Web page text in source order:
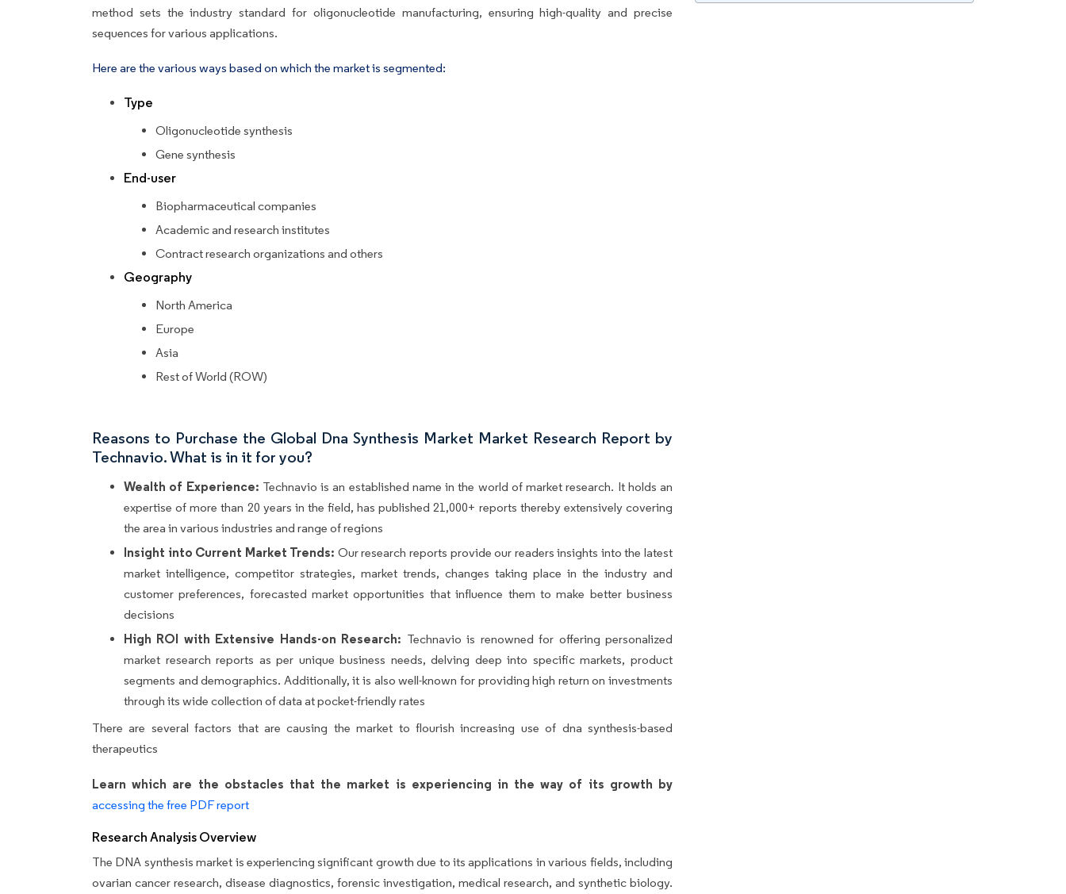
method sets the industry standard for oligonucleotide manufacturing, ensuring high-quality and precise
sequences for various applications.
Here are the various ways based on which the market is segmented:
Type
Oligonucleotide synthesis
Gene synthesis
End-user
Biopharmaceutical companies
Academic and research institutes
Contract research organizations and others
Geography
North America
Europe
Asia
Rest of World (ROW)
Reasons to Purchase the Global Dna Synthesis Market Market Research Report by
Technavio. What is in it for you?
Wealth of Experience: Technavio is an established name in the world of market research. It holds an
expertise of more than 20 years in the field, has published 21,000+ reports thereby extensively covering
the area in various industries and range of regions
Insight into Current Market Trends: Our research reports provide our readers insights into the latest
market intelligence, competitor strategies, market trends, changes taking place in the industry and
customer preferences, forecasted market opportunities that influence them to make better business
decisions
High ROI with Extensive Hands-on Research: Technavio is renowned for offering personalized
market research reports as per unique business needs, delving deep into specific markets, product
segments and demographics. Additionally, it is also well-known for providing high return on investments
through its wide collection of data at pocket-friendly rates
There are several factors that are causing the market to flourish increasing use of dna synthesis-based
therapeutics
Learn which are the obstacles that the market is experiencing in the way of its growth by
accessing the free PDF report
Research Analysis Overview
The DNA synthesis market is experiencing significant growth due to its applications in various fields, including
ovarian cancer research, disease diagnostics, forensic investigation, medical research, and synthetic biology.